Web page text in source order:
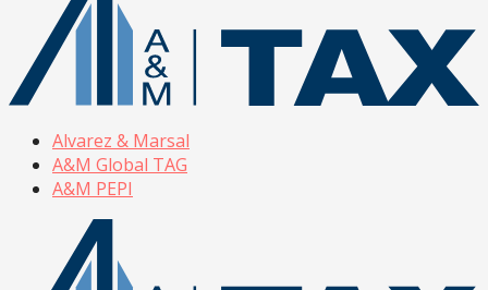
Alvarez & Marsal
A&M Global TAG
A&M PEPI